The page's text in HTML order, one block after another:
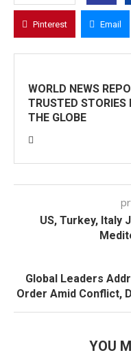
Pinterest Email
WORLD NEWS
TRUSTED STORIES
THE GLOBE
US, Turkey, Italy
Global Leaders
Order Amid Conflict,
YOU